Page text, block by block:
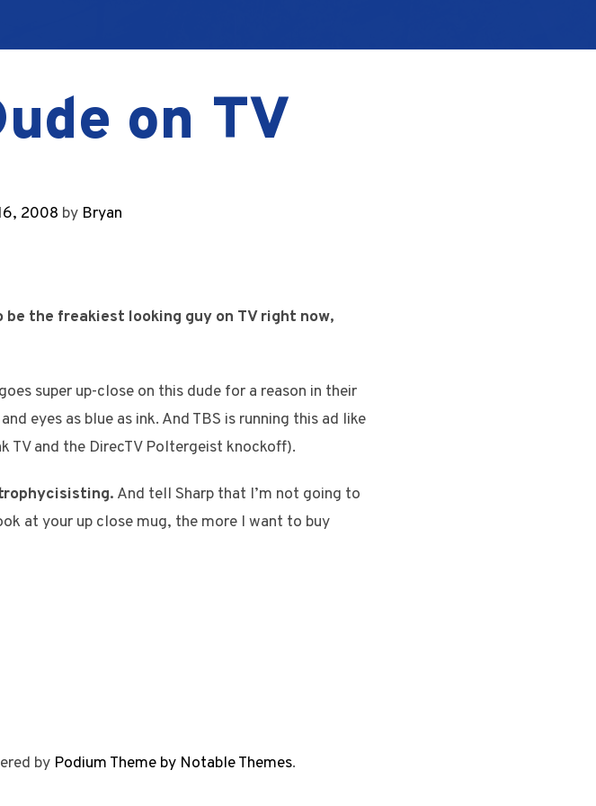
on TV
2008 by Bryan
the freakiest looking guy on TV right now,
super up-close on this dude for a reason in their
eyes as blue as ink. And TBS is running this ad like
TV and the DirecTV Poltergeist knockoff).
And tell Sharp that I’m not going to
at your up close mug, the more I want to buy
by Podium Theme by Notable Themes.